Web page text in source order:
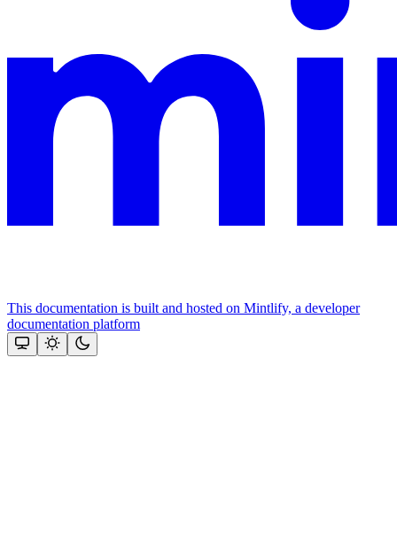
This documentation is built and hosted on Mintlify, a developer
documentation platform